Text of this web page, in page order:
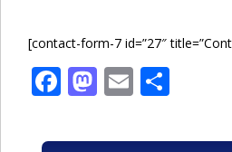
[contact-form-7 id=”27″
Facebook
Mastodon
Email